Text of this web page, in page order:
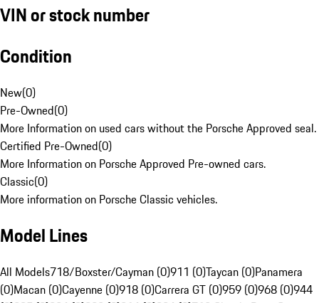
VIN or stock number
Condition
New(0)
Pre-Owned(0)
More Information on used cars without the Porsche Approved seal.
Certified Pre-Owned(0)
More Information on Porsche Approved Pre-owned cars.
Classic(0)
More information on Porsche Classic vehicles.
Model Lines
All Models718/Boxster/Cayman (0)911 (0)Taycan (0)Panamera
(0)Macan (0)Cayenne (0)918 (0)Carrera GT (0)959 (0)968 (0)944